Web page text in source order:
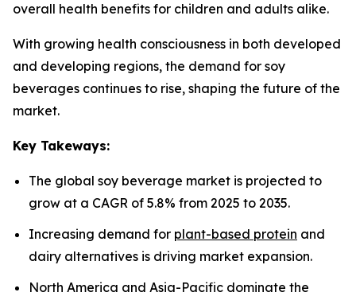
overall health benefits for children and adults alike.
With growing health consciousness in both developed
and developing regions, the demand for soy
beverages continues to rise, shaping the future of the
market.
Key Takeways:
The global soy beverage market is projected to
grow at a CAGR of 5.8% from 2025 to 2035.
Increasing demand for plant-based protein and
dairy alternatives is driving market expansion.
North America and Asia-Pacific dominate the